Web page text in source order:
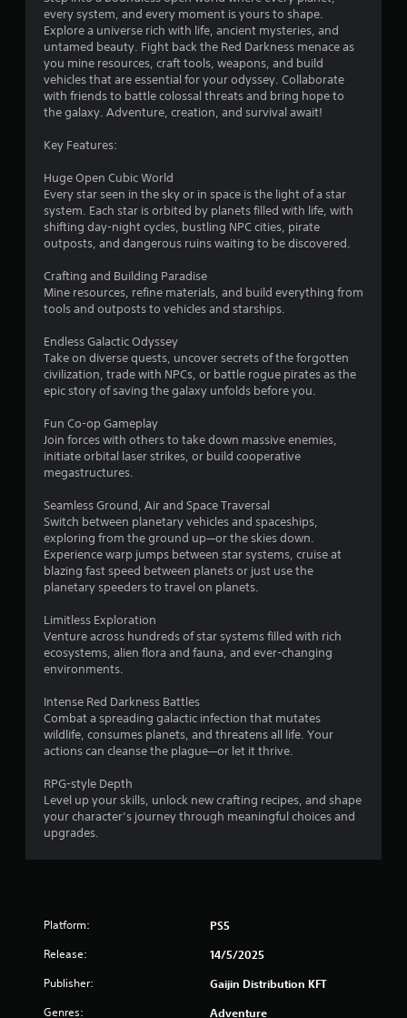
.
2
a
o
t
f
a
s
f
o
4
every system, and every moment is yours to shape.
Explore a universe rich with life, ancient mysteries, and
untamed beauty. Fight back the Red Darkness menace as
you mine resources, craft tools, weapons, and build
vehicles that are essential for your odyssey. Collaborate
with friends to battle colossal threats and bring hope to
the galaxy. Adventure, creation, and survival await!
Key Features:
Huge Open Cubic World
Every star seen in the sky or in space is the light of a star
system. Each star is orbited by planets filled with life, with
shifting day-night cycles, bustling NPC cities, pirate
outposts, and dangerous ruins waiting to be discovered.
Crafting and Building Paradise
Mine resources, refine materials, and build everything from
tools and outposts to vehicles and starships.
Endless Galactic Odyssey
Take on diverse quests, uncover secrets of the forgotten
civilization, trade with NPCs, or battle rogue pirates as the
epic story of saving the galaxy unfolds before you.
Fun Co-op Gameplay
Join forces with others to take down massive enemies,
initiate orbital laser strikes, or build cooperative
megastructures.
Seamless Ground, Air and Space Traversal
Switch between planetary vehicles and spaceships,
exploring from the ground up—or the skies down.
Experience warp jumps between star systems, cruise at
blazing fast speed between planets or just use the
planetary speeders to travel on planets.
Limitless Exploration
Venture across hundreds of star systems filled with rich
ecosystems, alien flora and fauna, and ever-changing
environments.
Intense Red Darkness Battles
Combat a spreading galactic infection that mutates
wildlife, consumes planets, and threatens all life. Your
actions can cleanse the plague—or let it thrive.
RPG-style Depth
Level up your skills, unlock new crafting recipes, and shape
your character’s journey through meaningful choices and
upgrades.
Platform: PS5
Release: 14/5/2025
Publisher: Gaijin Distribution KFT
Genres: Adventure